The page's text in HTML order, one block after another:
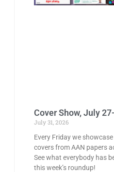
Cover Show, July
July 31, 2026
Every Friday we
covers from AAN papers
See what everybody has
this week’s roundup!